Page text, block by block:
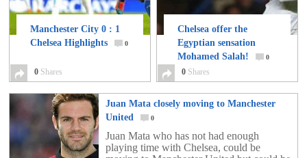
Manchester City 0 : 1
Chelsea Highlights
0
0 Shares
Chelsea offer the
Egyptian sensation
Mohamed Salah!
0
0 Shares
Juan Mata closely moving to Manchester
United
0
Juan Mata who has not had enough
playing time with Chelsea, could be